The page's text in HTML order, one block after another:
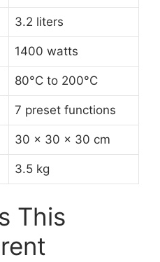
3.2 liters
1400 watts
80°C to 200°C
7 preset functions
30 x 30 x 30 cm
3.5 kg
This